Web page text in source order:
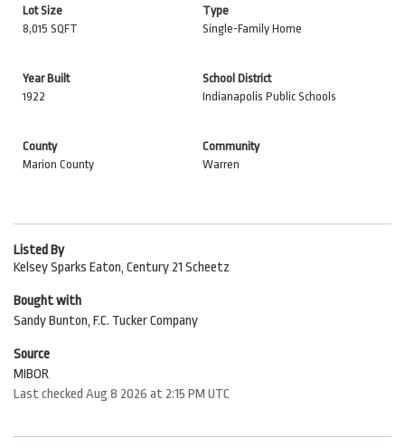
Lot Size
8,015 SQFT
Type
Single-Family Home
Year Built
1922
School District
Indianapolis Public Schools
County
Marion County
Community
Warren
Listed By
Kelsey Sparks Eaton, Century 21 Scheetz
Bought with
Sandy Bunton, F.C. Tucker Company
Source
MIBOR
Last checked Aug 8 2026 at 2:15 PM UTC